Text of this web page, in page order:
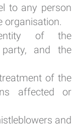
to any person
organisation.
of the
and the
of the
affected or
and